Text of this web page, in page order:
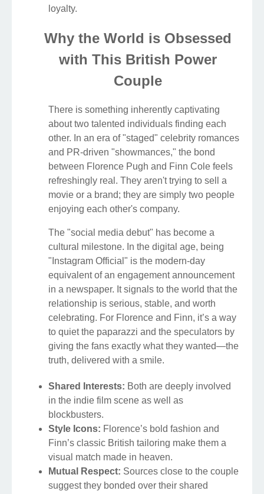
loyalty.
Why the World is Obsessed
with This British Power
Couple
There is something inherently captivating
about two talented individuals finding each
other. In an era of "staged" celebrity romances
and PR-driven "showmances," the bond
between Florence Pugh and Finn Cole feels
refreshingly real. They aren't trying to sell a
movie or a brand; they are simply two people
enjoying each other's company.
The "social media debut" has become a
cultural milestone. In the digital age, being
"Instagram Official" is the modern-day
equivalent of an engagement announcement
in a newspaper. It signals to the world that the
relationship is serious, stable, and worth
celebrating. For Florence and Finn, it’s a way
to quiet the paparazzi and the speculators by
giving the fans exactly what they wanted—the
truth, delivered with a smile.
Shared Interests: Both are deeply involved
in the indie film scene as well as
blockbusters.
Style Icons: Florence’s bold fashion and
Finn’s classic British tailoring make them a
visual match made in heaven.
Mutual Respect: Sources close to the couple
suggest they bonded over their shared